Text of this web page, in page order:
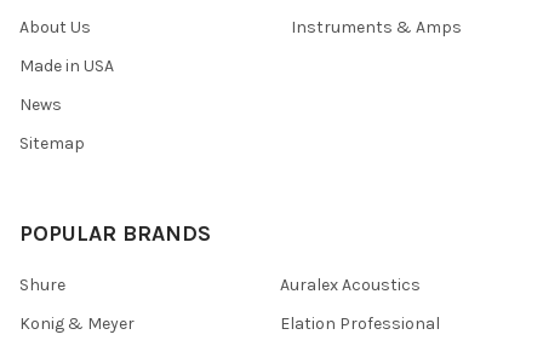
About Us
Made in USA
News
Sitemap
Instruments & Amps
POPULAR BRANDS
Shure
Konig & Meyer
Auralex Acoustics
Elation Professional